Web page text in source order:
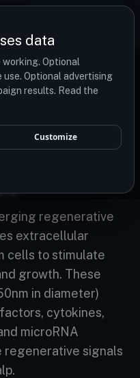
data
Optional
Optional advertising
results. Read the
Customize
procedure, location,
regenerative
extracellular
cells to stimulate
growth. These
in diameter)
cytokines,
microRNA
regenerative signals